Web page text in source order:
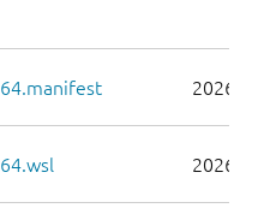
2026-
2026-